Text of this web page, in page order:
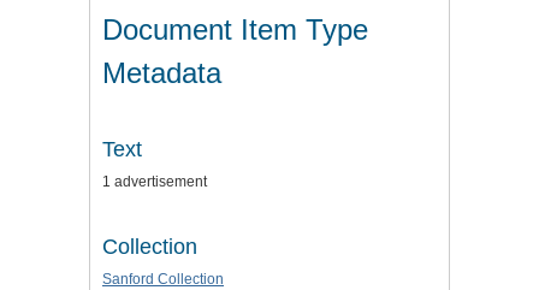
Document Item Type
Metadata
Text
1 advertisement
Collection
Sanford Collection